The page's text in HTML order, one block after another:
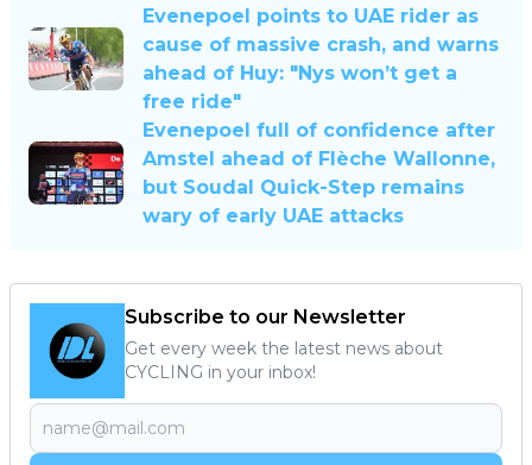
Evenepoel points to UAE rider as
cause of massive crash, and warns
ahead of Huy: "Nys won’t get a
free ride"
Evenepoel full of confidence after
Amstel ahead of Flèche Wallonne,
but Soudal Quick-Step remains
wary of early UAE attacks
Subscribe to our Newsletter
Get every week the latest news about
CYCLING in your inbox!